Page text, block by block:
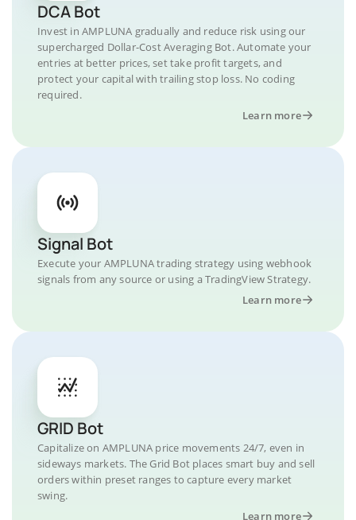
DCA Bot
Invest in AMPLUNA gradually and reduce risk using our
supercharged Dollar-Cost Averaging Bot. Automate your
entries at better prices, set take profit targets, and
protect your capital with trailing stop loss. No coding
required.
Learn more
Signal Bot
Execute your AMPLUNA trading strategy using webhook
signals from any source or using a TradingView Strategy.
Learn more
GRID Bot
Capitalize on AMPLUNA price movements 24/7, even in
sideways markets. The Grid Bot places smart buy and sell
orders within preset ranges to capture every market
swing.
Learn more